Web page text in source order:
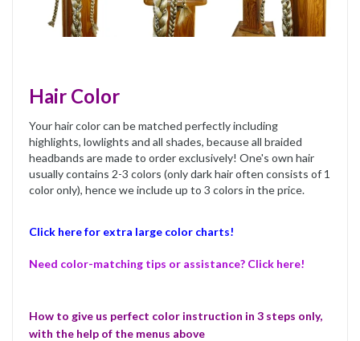
Hair Color
Your hair color can be matched perfectly including
highlights, lowlights and all shades, because all braided
headbands are made to order exclusively! One's own hair
usually contains 2-3 colors (only dark hair often consists of 1
color only), hence we include up to 3 colors in the price.
Click here for extra large color charts!
Need color-matching tips or assistance? Click here!
How to give us perfect color instruction in 3 steps only,
with the help of the menus above